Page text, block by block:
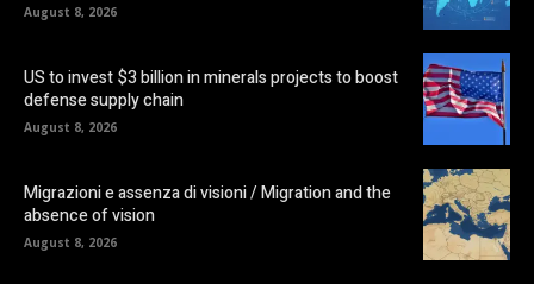
August 8, 2026
US to invest $3 billion in minerals projects to boost
defense supply chain
August 8, 2026
Migrazioni e assenza di visioni / Migration and the
absence of vision
August 8, 2026